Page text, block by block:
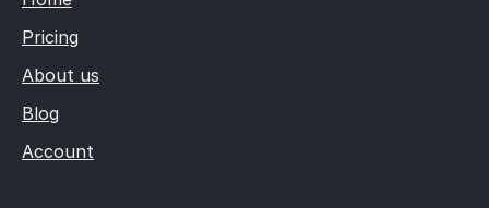
Pricing
About us
Blog
Account